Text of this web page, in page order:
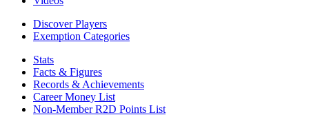
Discover Players
Exemption Categories
Stats
Facts & Figures
Records & Achievements
Career Money List
Non-Member R2D Points List